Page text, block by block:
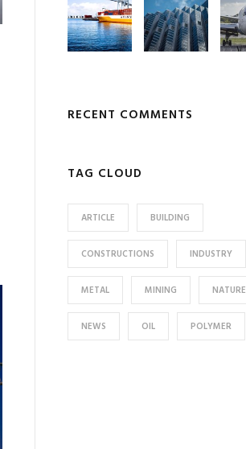
RECENT COMMENTS
TAG CLOUD
ARTICLE BUILDING
CONSTRUCTIONS INDUSTRY
METAL MINING NATURE
NEWS OIL POLYMER